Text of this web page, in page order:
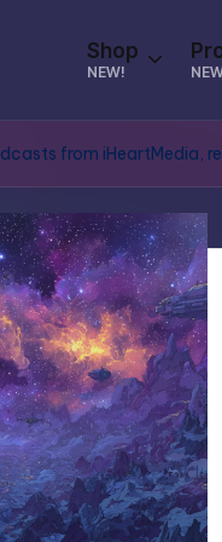
Shop
NEW!
from iHeartMedia,